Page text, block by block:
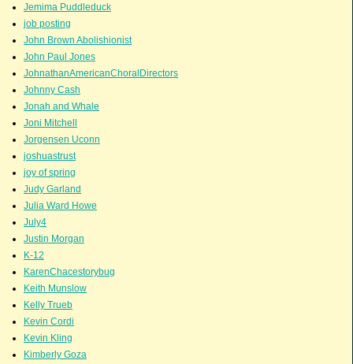
Jemima Puddleduck
job posting
John Brown Abolishionist
John Paul Jones
JohnathanAmericanChoralDirectors
Johnny Cash
Jonah and Whale
Joni Mitchell
Jorgensen Uconn
joshuastrust
joy of spring
Judy Garland
Julia Ward Howe
July4
Justin Morgan
K-12
KarenChacestorybug
Keith Munslow
Kelly Trueb
Kevin Cordi
Kevin Kling
Kimberly Goza